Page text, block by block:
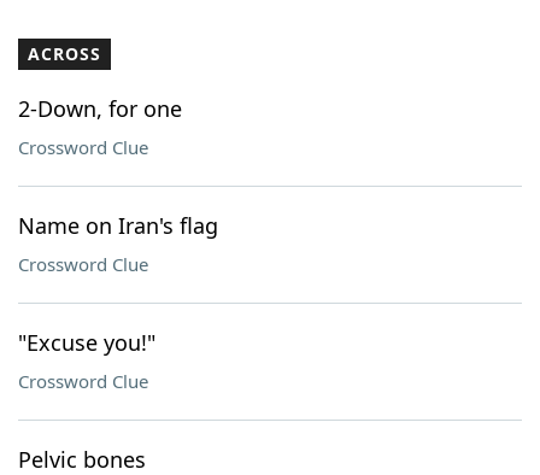
Our Brands
ACROSS
2-Down, for one
Crossword Clue
Name on Iran's flag
Crossword Clue
"Excuse you!"
Crossword Clue
Pelvic bones